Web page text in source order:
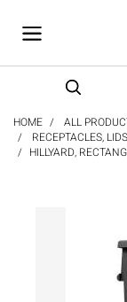
HOME ALL
RECEPTACLES,
HILLYARD,